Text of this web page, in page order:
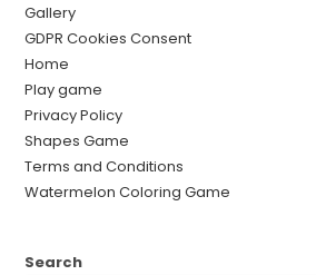
Gallery
GDPR Cookies Consent
Home
Play game
Privacy Policy
Shapes Game
Terms and Conditions
Watermelon Coloring Game
Search